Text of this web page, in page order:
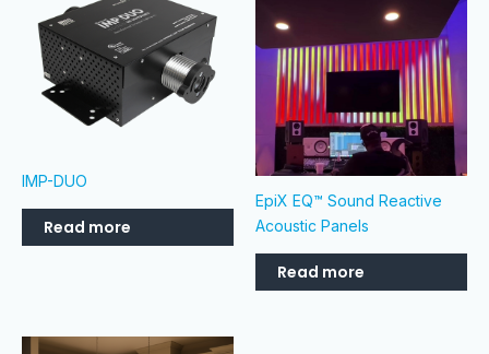
IMP-DUO
Read more
EpiX EQ™ Sound Reactive
Acoustic Panels
Read more